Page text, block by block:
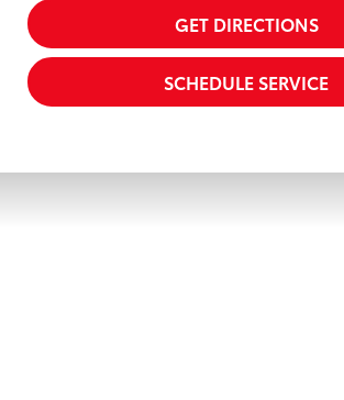
GET DIRECTIONS
SCHEDULE SERVICE